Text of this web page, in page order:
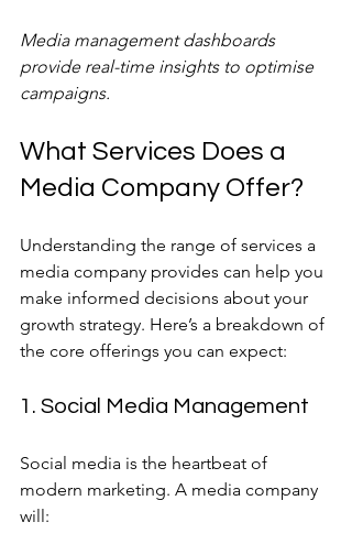
Media management dashboards
provide real-time insights to optimise
campaigns.
What Services Does a
Media Company Offer?
Understanding the range of services a
media company provides can help you
make informed decisions about your
growth strategy. Here’s a breakdown of
the core offerings you can expect:
1. Social Media Management
Social media is the heartbeat of
modern marketing. A media company
will: